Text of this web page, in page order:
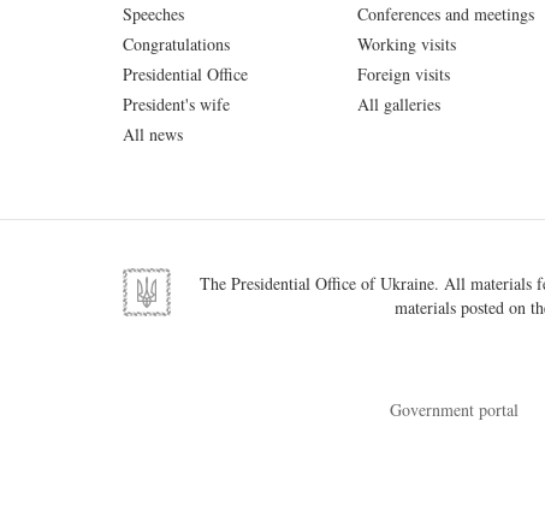
Speeches
Congratulations
Presidential Office
President's wife
All news
Conferences and meetings
Working visits
Foreign visits
All galleries
The Presidential Office of Ukraine. All materials
materials posted on
Government portal